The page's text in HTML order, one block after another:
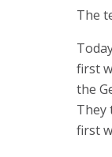
The
first
the
They
first